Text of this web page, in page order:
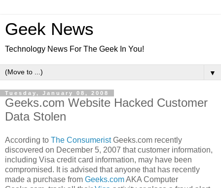
Geek News
Technology News For The Geek In You!
▼
Tuesday, January 08, 2008
Geeks.com Website Hacked Customer
Data Stolen
According to The ConsumeristGeeks.com recently
discovered on December 5, 2007 that customer information,
including Visa credit card information, may have been
compromised. It is advised that anyone that has recently
made a purchase from Geeks.comAKA Computer